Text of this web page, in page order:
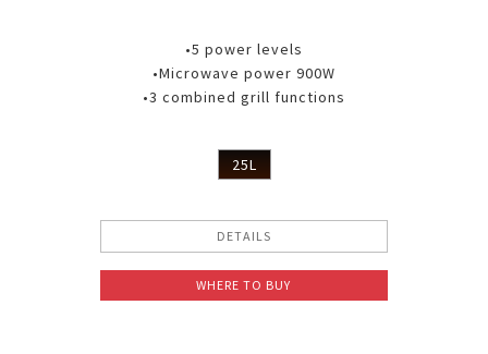
•5 power levels
•Microwave power 900W
•3 combined grill functions
25L
DETAILS
WHERE TO BUY